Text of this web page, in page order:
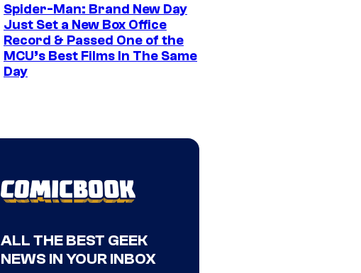
Spider-Man: Brand New Day
Just Set a New Box Office
Record & Passed One of the
MCU’s Best Films In The Same
Day
ALL THE BEST GEEK
NEWS IN YOUR INBOX